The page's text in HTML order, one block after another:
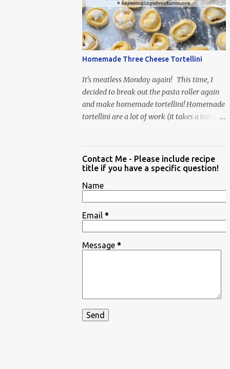
When Vas...
Homemade Three Cheese Tortellini
It's meatless Monday again! This time, I
decided to break out the pasta roller again
and make homemade tortellini! Homemade
tortellini are a lot of work (it takes a ton of
Contact Me - Please include recipe
title if you have a specific question!
Name
Email *
Message *